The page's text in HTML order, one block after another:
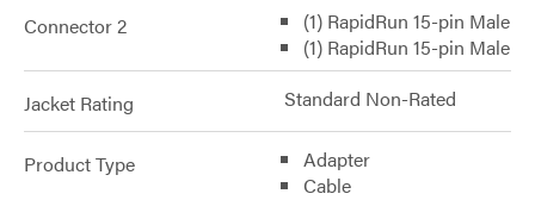
Connector 2
(1) RapidRun 15-pin Male
(1) RapidRun 15-pin Male
Jacket Rating Standard Non-Rated
Product Type
Adapter
Cable